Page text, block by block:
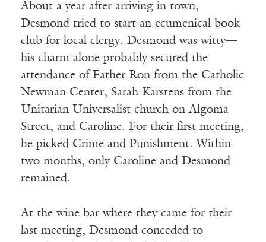
About a year after arriving in town,
Desmond tried to start an ecumenical book
club for local clergy. Desmond was witty—
his charm alone probably secured the
attendance of Father Ron from the Catholic
Newman Center, Sarah Karstens from the
Unitarian Universalist church on Algoma
Street, and Caroline. For their first meeting,
he picked Crime and Punishment. Within
two months, only Caroline and Desmond
remained.
At the wine bar where they came for their
last meeting, Desmond conceded to